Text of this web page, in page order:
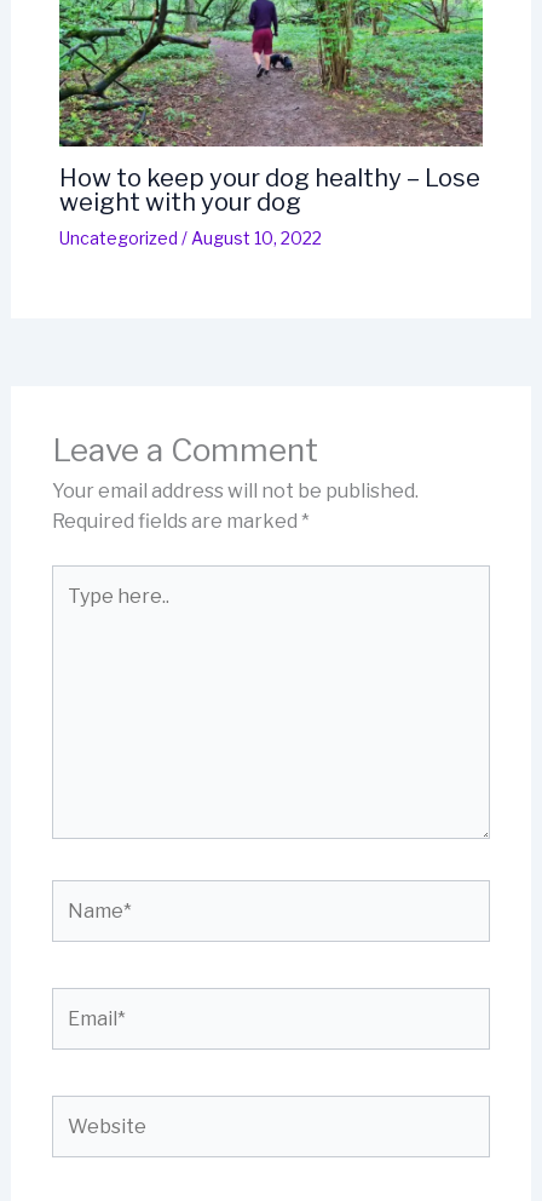
How to keep your dog healthy – Lose
weight with your dog
Uncategorized / August 10, 2022
Leave a Comment
Your email address will not be published.
Required fields are marked *
here..